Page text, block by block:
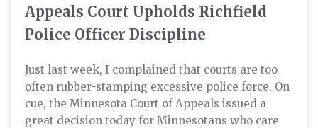
Appeals Court Upholds Richfield
Police Officer Discipline
Just last week, I complained that courts are too
often rubber-stamping excessive police force. On
cue, the Minnesota Court of Appeals issued a
great decision today for Minnesotans who care